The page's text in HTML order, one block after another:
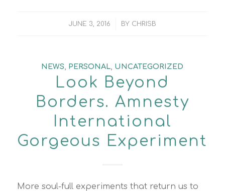
JUNE 3, 2016
/ BY CHRISB
NEWS PERSONAL UNCATEGORIZED
Look Beyond
Borders. Amnesty
International
Gorgeous Experiment
More soul-full experiments that return us to